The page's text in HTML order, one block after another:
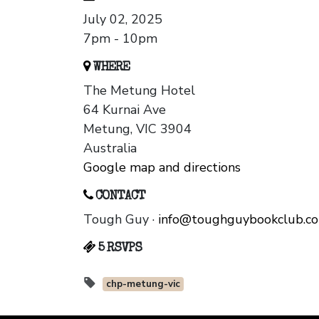
July 02, 2025
7pm - 10pm
WHERE
The Metung Hotel
64 Kurnai Ave
Metung, VIC 3904
Australia
Google map and directions
CONTACT
Tough Guy ·
5 RSVPS
chp-metung-vic